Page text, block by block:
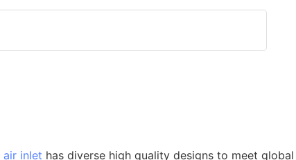
air inlet has diverse high quality designs to meet